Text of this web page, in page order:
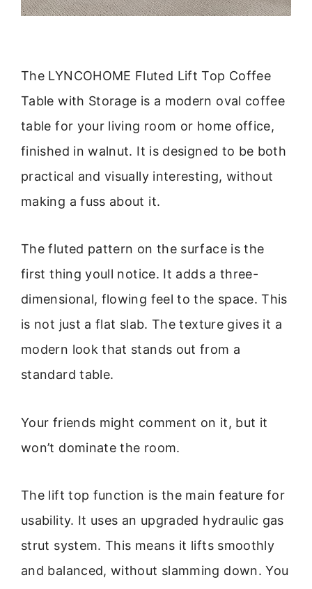
The LYNCOHOME Fluted Lift Top Coffee
Table with Storage is a modern oval coffee
table for your living room or home office,
finished in walnut. It is designed to be both
practical and visually interesting, without
making a fuss about it.
The fluted pattern on the surface is the
first thing youll notice. It adds a three-
dimensional, flowing feel to the space. This
is not just a flat slab. The texture gives it a
modern look that stands out from a
standard table.
Your friends might comment on it, but it
won’t dominate the room.
The lift top function is the main feature for
usability. It uses an upgraded hydraulic gas
strut system. This means it lifts smoothly
and balanced, without slamming down. You